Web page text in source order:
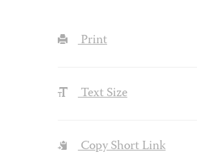
Print
Text Size
Copy Short Link